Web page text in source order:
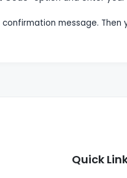
message. Then
Quick